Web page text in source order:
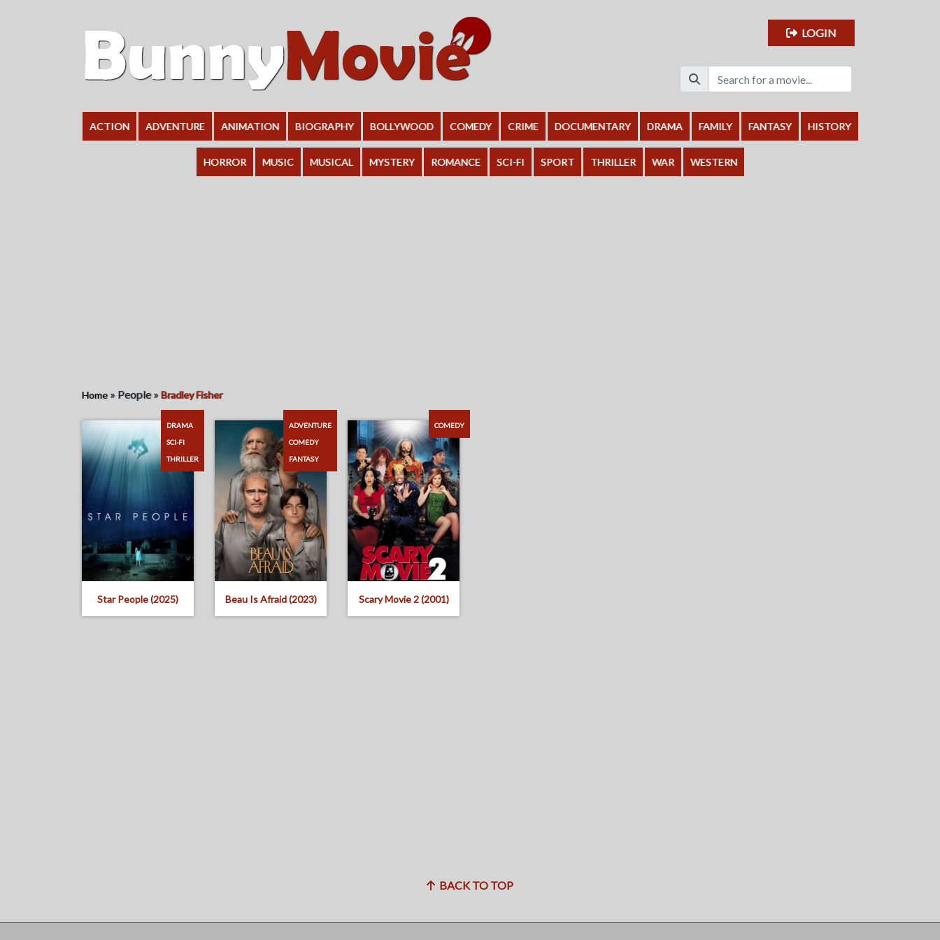
LOGIN
ACTION ADVENTURE ANIMATION BIOGRAPHY BOLLYWOOD COMEDY CRIME DOCUMENTARY DRAMA FAMILY FANTASY HISTORY
HORROR MUSIC MUSICAL MYSTERY ROMANCE SCI-FI SPORT THRILLER WAR WESTERN
Home » People »Bradley Fisher
Star People (2025)
DRAMA
SCI-FI
THRILLER
Beau Is Afraid (2023)
ADVENTURE
COMEDY
FANTASY
Scary Movie 2 (2001)
COMEDY
BACK TO TOP